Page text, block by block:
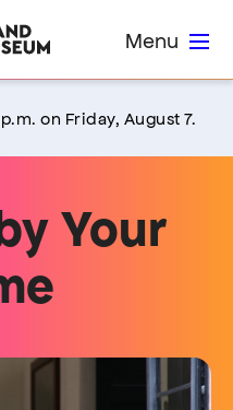
Menu
on Friday, August 7.
Your